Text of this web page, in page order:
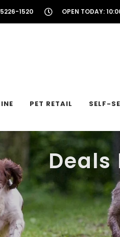
1520 OPEN TODAY:
PET RETAIL SELF-
Deals